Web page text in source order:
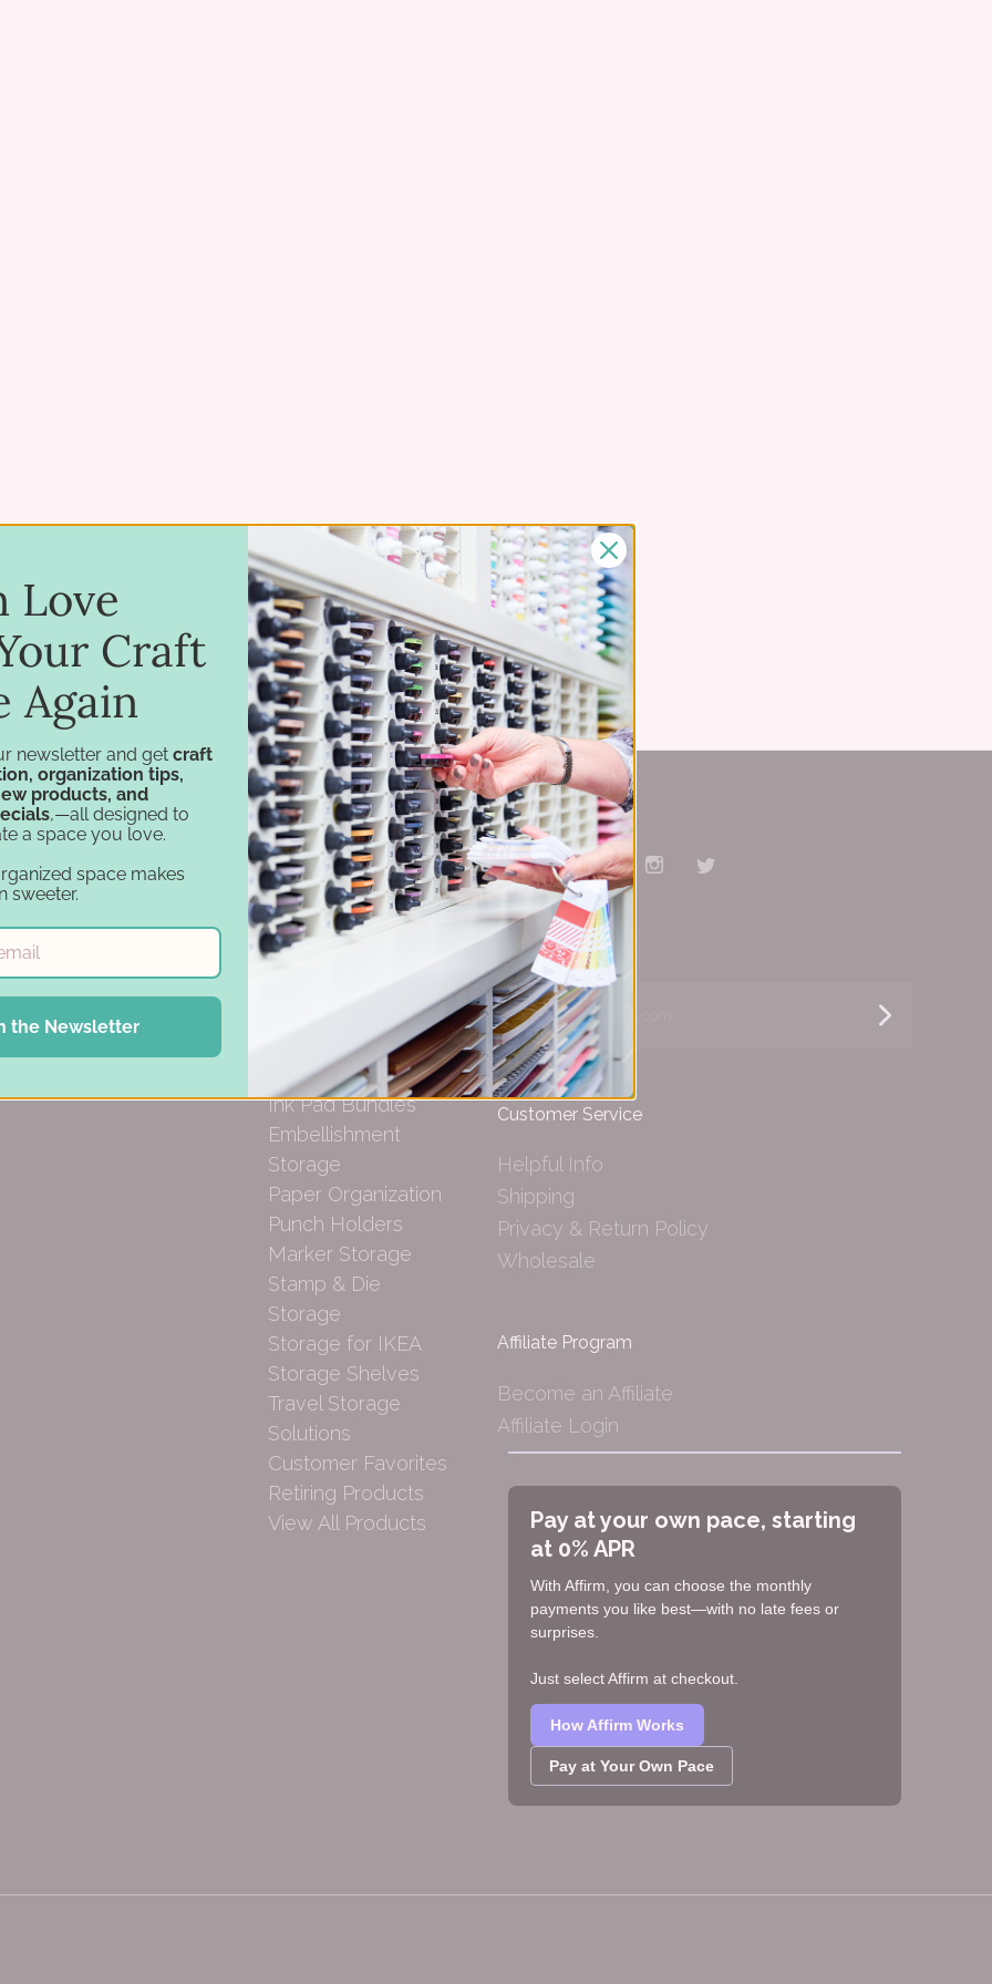
Navigation
Design Tools
Inspiration
Support
Account
Financing
Gift Cards
Categories
Specials
Craft Furniture
Craft Storage
Essentials
Drawer Organization
Ink Pad Storage
Ink Pad Bundles
Embellishment
Storage
Paper Organization
Punch Holders
Marker Storage
Stamp & Die
Storage
Storage for IKEA
Storage Shelves
Travel Storage
Solutions
Customer Favorites
Retiring Products
View All Products
Stay Connected
Facebook
PinterestYouTubeInstagram
Subscribe
yourname@email.com
Customer Service
Helpful Info
Shipping
Privacy & Return Policy
Wholesale
Affiliate Program
Become an Affiliate
Affiliate Login
Pay at your own pace, starting
at 0% APR
With Affirm, you can choose the monthly
payments you like best—with no late fees or
surprises.
Just select Affirm at checkout.
How Affirm Works
Pay at Your Own Pace
Love
Craft
Again
newsletter and get craft
organization tips,
products, and
,—all designed to
a space you love.
space makes
sweeter.
the Newsletter